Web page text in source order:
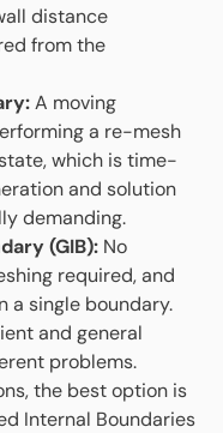
distance
from the
A moving
a re-mesh
which is time-
and solution
demanding.
(GIB): No
required, and
a single boundary.
and general
problems.
the best option is
Internal Boundaries